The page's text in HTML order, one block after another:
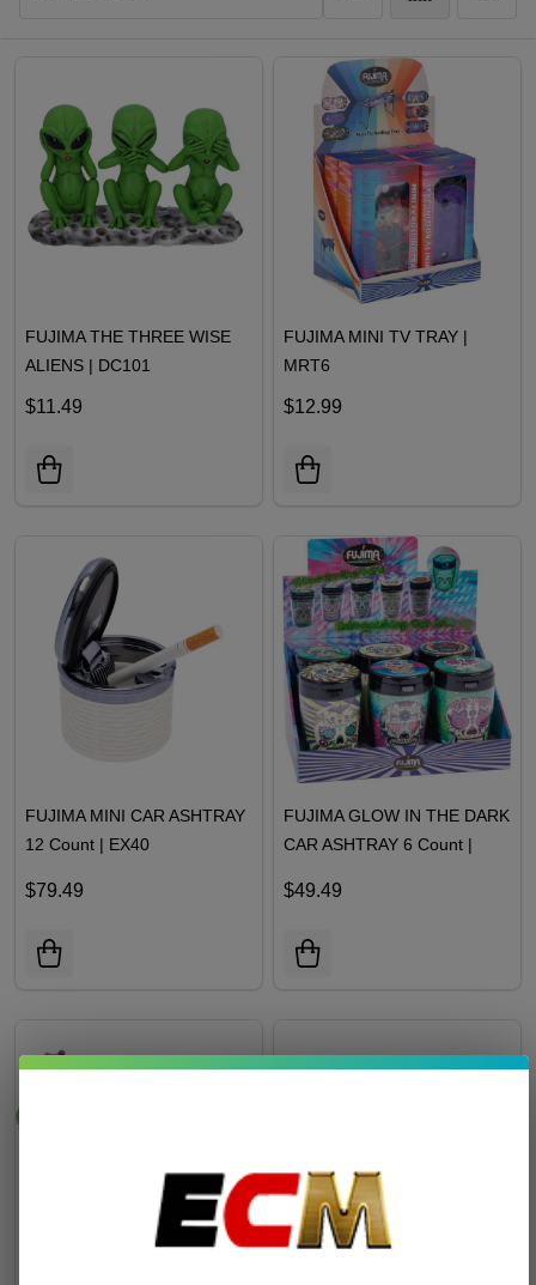
FUJIMA THE THREE WISE
ALIENS | DC101
$11.49
FUJIMA MINI TV TRAY |
MRT6
$12.99
FUJIMA MINI CAR ASHTRAY
12 Count | EX40
$79.49
FUJIMA GLOW IN THE DARK
CAR ASHTRAY 6 Count |
$49.49